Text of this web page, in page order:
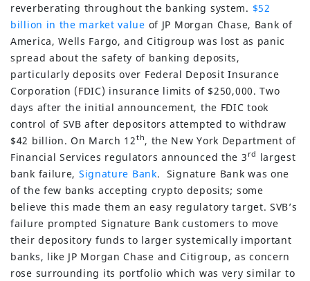
reverberating throughout the banking system. $52
billion in the market value of JP Morgan Chase, Bank of
America, Wells Fargo, and Citigroup was lost as panic
spread about the safety of banking deposits,
particularly deposits over Federal Deposit Insurance
Corporation (FDIC) insurance limits of $250,000. Two
days after the initial announcement, the FDIC took
control of SVB after depositors attempted to withdraw
$42 billion. On March 12th, the New York Department of
Financial Services regulators announced the 3 rd largest
bank failure, Signature Bank. Signature Bank was one
of the few banks accepting crypto deposits; some
believe this made them an easy regulatory target. SVB’s
failure prompted Signature Bank customers to move
their depository funds to larger systemically important
banks, like JP Morgan Chase and Citigroup, as concern
rose surrounding its portfolio which was very similar to